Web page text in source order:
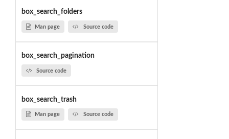
box_search_folders
Man page Source code
box_search_pagination
Source code
box_search_trash
Man page Source code